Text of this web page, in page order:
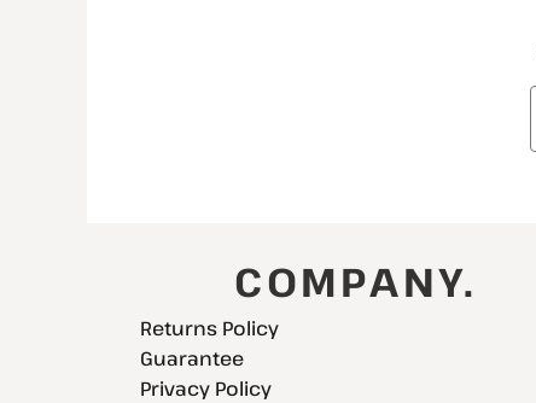
COMPANY.
Returns Policy
Guarantee
Privacy Policy